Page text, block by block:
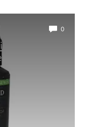
0
Spray for